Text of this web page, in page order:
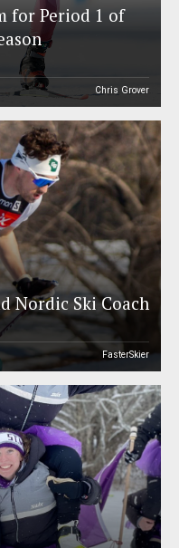
for Period 1 of
Chris Grover
Nordic Ski Coach
FasterSkier